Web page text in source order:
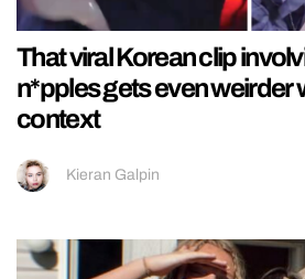
That viral Korean clip
n*pples gets even weirder
context
Kieran Galpin